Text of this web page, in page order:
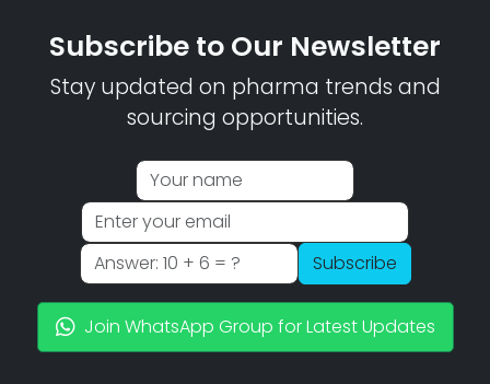
Subscribe to Our Newsletter
Stay updated on pharma trends and
sourcing opportunities.
Subscribe
Join WhatsApp Group for Latest Updates